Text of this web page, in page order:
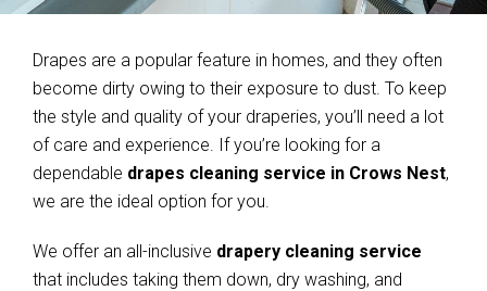
Drapes are a popular feature in homes, and they often
become dirty owing to their exposure to dust. To keep
the style and quality of your draperies, you’ll need a lot
of care and experience. If you’re looking for a
dependable drapes cleaning service in Crows Nest,
we are the ideal option for you.
We offer an all-inclusive drapery cleaning service
that includes taking them down, dry washing, and